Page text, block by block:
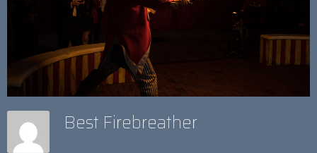
Best Firebreather